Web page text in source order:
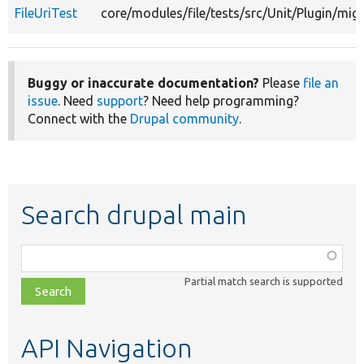
FileUriTest core/modules/file/tests/src/Unit/Plugin/
Buggy or inaccurate documentation? Please file an
issue. Need support? Need help programming?
Connect with the Drupal community.
Search drupal main
class,
file,
topic,
Partial match search is supported
API Navigation